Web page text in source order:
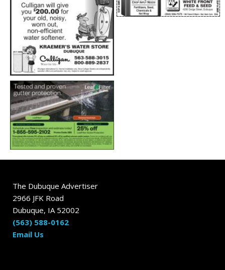
The Dubuque Advertiser
2966 JFK Road
Dubuque, IA 52002
(563) 588-0162
Email Us